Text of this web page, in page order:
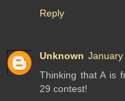
Reply
Unknown January
Thinking that A is
29 contest!